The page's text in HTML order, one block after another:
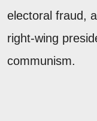
electoral fraud,
right-wing
communism.